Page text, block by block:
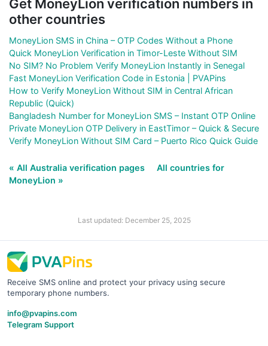
Get MoneyLion verification numbers in
other countries
MoneyLion SMS in China – OTP Codes Without a Phone
Quick MoneyLion Verification in Timor-Leste Without SIM
No SIM? No Problem Verify MoneyLion Instantly in Senegal
Fast MoneyLion Verification Code in Estonia | PVAPins
How to Verify MoneyLion Without SIM in Central African
Republic (Quick)
Bangladesh Number for MoneyLion SMS – Instant OTP Online
Private MoneyLion OTP Delivery in EastTimor – Quick & Secure
Verify MoneyLion Without SIM Card – Puerto Rico Quick Guide
« All Australia verification pages
All countries for
MoneyLion »
Last updated: December 25, 2025
Receive SMS online and protect your privacy using secure
temporary phone numbers.
info@pvapins.com
Telegram Support